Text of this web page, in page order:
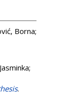
Borna;
;
.